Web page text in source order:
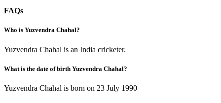
FAQs
Who is Yuzvendra Chahal?
Yuzvendra Chahal is an India cricketer.
What is the date of birth Yuzvendra Chahal?
Yuzvendra Chahal is born on 23 July 1990